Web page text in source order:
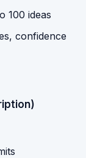
100 ideas
confidence